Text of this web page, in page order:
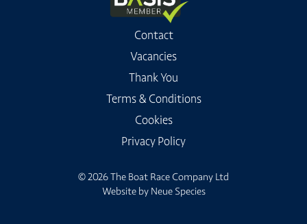
Contact
Vacancies
Thank You
Terms & Conditions
Cookies
Privacy Policy
© 2026 The Boat Race Company Ltd
Website by Neue Species